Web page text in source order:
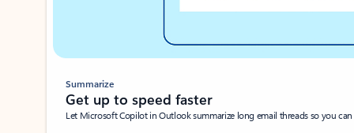
Summarize
Get up to speed faster ​
Let Microsoft Copilot in Outlook summarize long email threads so you